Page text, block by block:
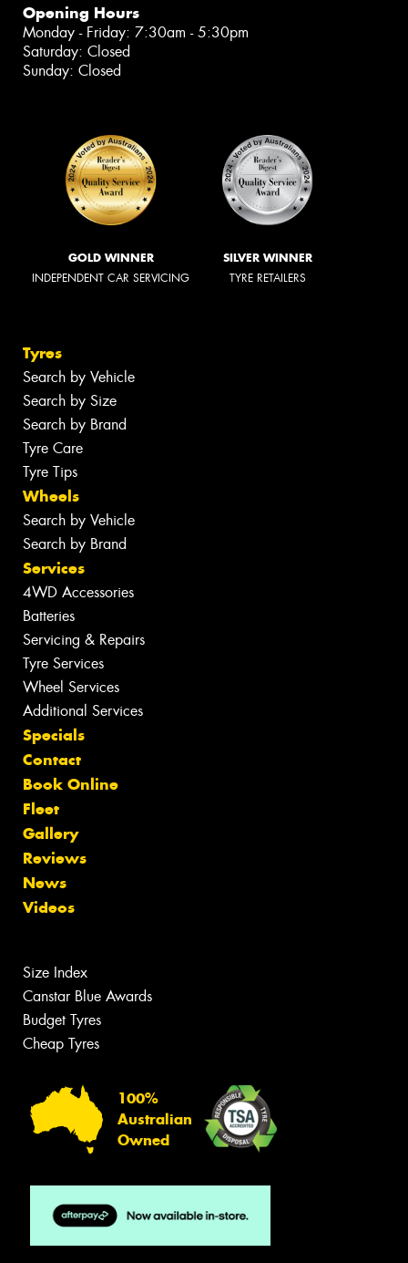
Opening Hours
Monday - Friday: 7:30am - 5:30pm
Saturday: Closed
Sunday: Closed
GOLD WINNER
INDEPENDENT CAR SERVICING
SILVER WINNER
TYRE RETAILERS
Tyres
Search by Vehicle
Search by Size
Search by Brand
Tyre Care
Tyre Tips
Wheels
Search by Vehicle
Search by Brand
Services
4WD Accessories
Batteries
Servicing & Repairs
Tyre Services
Wheel Services
Additional Services
Specials
Contact
Book Online
Fleet
Gallery
Reviews
News
Videos
Size Index
Canstar Blue Awards
Budget Tyres
Cheap Tyres
100%
Australian
Owned